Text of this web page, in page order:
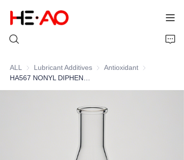
ALL Lubricant Additives Lubricant Additives
Antioxidant Antioxidant
HA567 NONYL DIPHENYLAMINE
Home